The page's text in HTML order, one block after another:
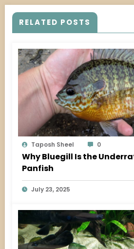
RELATED POSTS
Taposh Sheel 0
Why Bluegill Is the
Panfish
July 23, 2025